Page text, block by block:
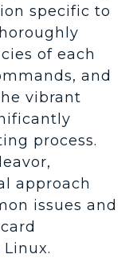
specific to
of each
and
vibrant
process.
approach
issues and